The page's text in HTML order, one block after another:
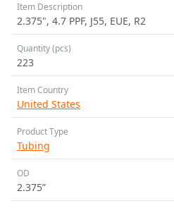
Item Description
2.375", 4.7 PPF, J55, EUE, R2
Quantity (pcs)
223
Item Country
United States
Product Type
Tubing
OD
2.375”